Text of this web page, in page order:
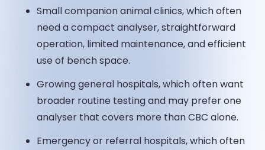
Small companion animal clinics, which often
need a compact analyser, straightforward
operation, limited maintenance, and efficient
use of bench space.
Growing general hospitals, which often want
broader routine testing and may prefer one
analyser that covers more than CBC alone.
Emergency or referral hospitals, which often